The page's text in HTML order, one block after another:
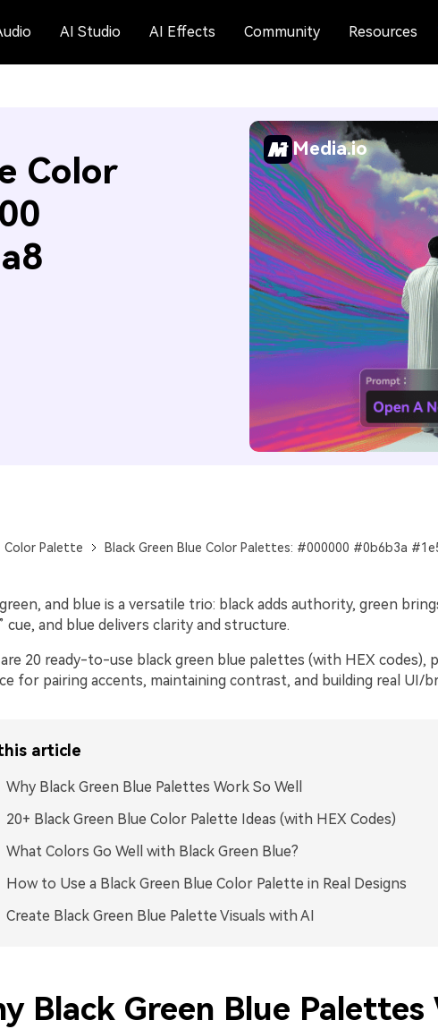
AI Studio AI Effects Community Resources
Color
Media.io
Color Palette Black Green Blue Color Palettes: #000000 #0b6b3a
and blue is a versatile trio: black adds authority, green
cue, and blue delivers clarity and structure.
20 ready-to-use black green blue palettes (with HEX codes),
for pairing accents, maintaining contrast, and building real UI/
article
Why Black Green Blue Palettes Work So Well
20+ Black Green Blue Color Palette Ideas (with HEX Codes)
What Colors Go Well with Black Green Blue?
How to Use a Black Green Blue Color Palette in Real Designs
Create Black Green Blue Palette Visuals with AI
Black Green Blue Palettes